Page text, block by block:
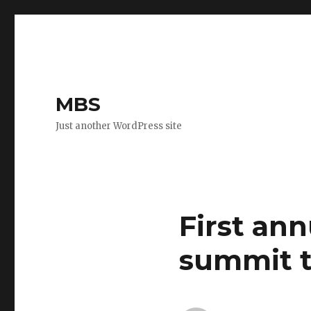
MBS
Just another WordPress site
First
summit